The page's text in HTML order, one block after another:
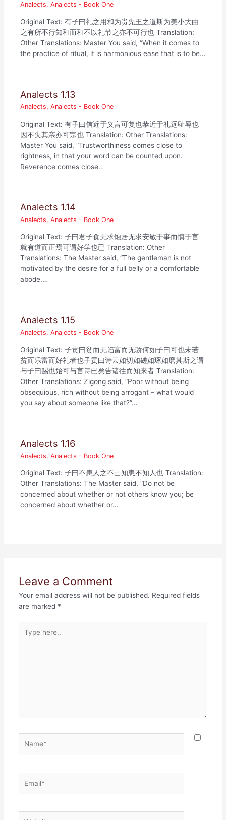
Analects,Analects - Book One
Original Text: 有子曰礼之用和为贵先王之道斯为美小大由
之有所不行知和而和不以礼节之亦不可行也 Translation:
Other Translations: Master You said, “When it comes to
the practice of ritual, it is harmonious ease that is to be…
Analects 1.13
Analects,Analects - Book One
Original Text: 有子曰信近于义言可复也恭近于礼远耻辱也
因不失其亲亦可宗也 Translation: Other Translations:
Master You said, “Trustworthiness comes close to
rightness, in that your word can be counted upon.
Reverence comes close…
Analects 1.14
Analects,Analects - Book One
Original Text: 子曰君子食无求饱居无求安敏于事而慎于言
就有道而正焉可谓好学也已 Translation: Other
Translations: The Master said, “The gentleman is not
motivated by the desire for a full belly or a comfortable
abode.…
Analects 1.15
Analects,Analects - Book One
Original Text: 子贡曰贫而无谄富而无骄何如子曰可也未若
贫而乐富而好礼者也子贡曰诗云如切如磋如琢如磨其斯之谓
与子曰赐也始可与言诗已矣告诸往而知来者 Translation:
Other Translations: Zigong said, “Poor without being
obsequious, rich without being arrogant – what would
you say about someone like that?”…
Analects 1.16
Analects,Analects - Book One
Original Text: 子曰不患人之不己知患不知人也 Translation:
Other Translations: The Master said, “Do not be
concerned about whether or not others know you; be
concerned about whether or…
Leave a Comment
Your email address will not be published. Required fields
are marked *
here..